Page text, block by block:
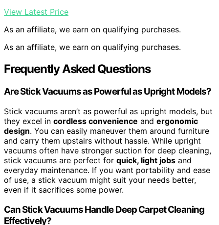
View Latest Price
As an affiliate, we earn on qualifying purchases.
As an affiliate, we earn on qualifying purchases.
Frequently Asked Questions
Are Stick Vacuums as Powerful as Upright Models?
Stick vacuums aren’t as powerful as upright models, but
they excel in cordless convenience and ergonomic
design. You can easily maneuver them around furniture
and carry them upstairs without hassle. While upright
vacuums often have stronger suction for deep cleaning,
stick vacuums are perfect for quick, light jobs and
everyday maintenance. If you want portability and ease
of use, a stick vacuum might suit your needs better,
even if it sacrifices some power.
Can Stick Vacuums Handle Deep Carpet Cleaning
Effectively?